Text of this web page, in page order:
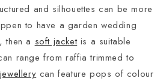
and silhouettes can be more
to have a garden wedding
then a soft jacketis a suitable
range from raffia trimmed to
jewellery can feature pops of colour